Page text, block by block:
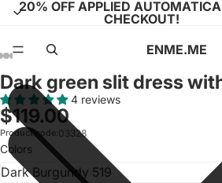
20% OFF APPLIED
CHECKOUT!
ENME.ME
Open
image
in
full
screen
Open
image
in
full
screen
Open
image
in
full
screen
Open
image
in
full
screen
Open
image
in
full
screen
Open
image
in
full
screen
Open
image
in
full
screen
Open
image
in
full
screen
Open
image
in
full
screen
Open
image
in
full
screen
Open
image
in
full
screen
Dark green slit dress
4 reviews
$119.00
Product code:03328
Colors